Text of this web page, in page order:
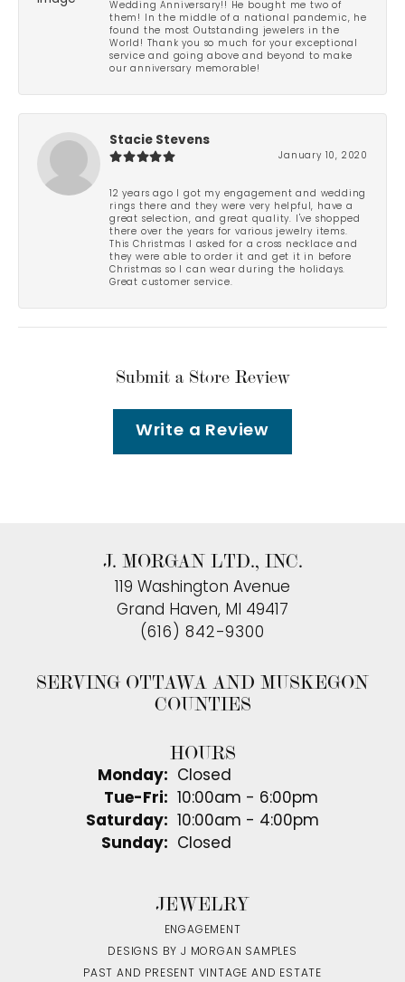
Wedding Anniversary!! He bought me two of
them! In the middle of a national pandemic, he
found the most Outstanding jewelers in the
World! Thank you so much for your exceptional
service and going above and beyond to make
our anniversary memorable!
Stacie Stevens
January 10, 2020
12 years ago I got my engagement and wedding
rings there and they were very helpful, have a
great selection, and great quality. I've shopped
there over the years for various jewelry items.
This Christmas I asked for a cross necklace and
they were able to order it and get it in before
Christmas so I can wear during the holidays.
Great customer service.
Submit a Store Review
Write a Review
J. MORGAN LTD., INC.
119 Washington Avenue
Grand Haven, MI 49417
(616) 842-9300
SERVING OTTAWA AND MUSKEGON
COUNTIES
HOURS
Monday:
Closed
Tue-Fri: Tuesday - Friday:
10:00am - 6:00pm
Saturday:
10:00am - 4:00pm
Sunday:
Closed
JEWELRY
ENGAGEMENT
DESIGNS BY J MORGAN SAMPLES
PAST AND PRESENT VINTAGE AND ESTATE